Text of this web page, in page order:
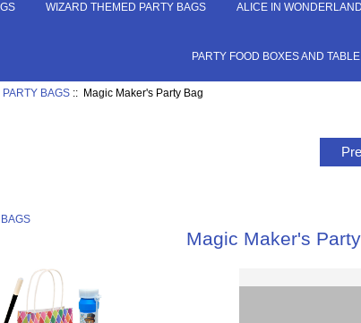
WIZARD THEMED PARTY BAGS ALICE IN
PARTY FOOD BOXES AND
BAGS :: Magic Maker's Party Bag
Magic Maker's